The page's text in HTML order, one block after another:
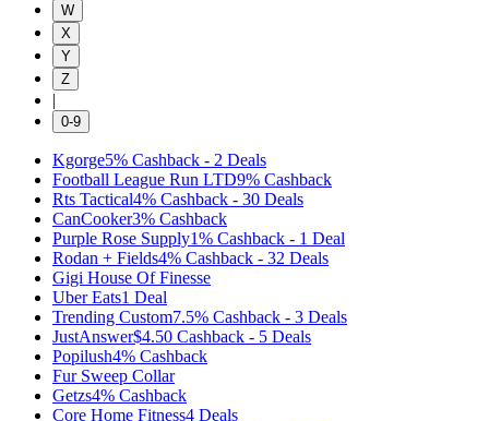
W
X
Y
Z
|
0-9
Kgorge5% Cashback - 2 Deals
Football League Run LTD9% Cashback
Rts Tactical4% Cashback - 30 Deals
CanCooker3% Cashback
Purple Rose Supply1% Cashback - 1 Deal
Rodan + Fields4% Cashback - 32 Deals
Gigi House Of Finesse
Uber Eats1 Deal
Trending Custom7.5% Cashback - 3 Deals
JustAnswer$4.50 Cashback - 5 Deals
Popilush4% Cashback
Fur Sweep Collar
Getzs4% Cashback
Core Home Fitness4 Deals